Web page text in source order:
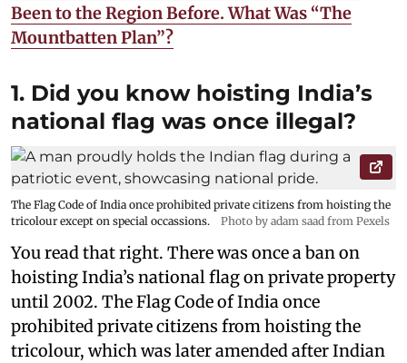
Been to the Region Before. What Was “The
Mountbatten Plan”?
1. Did you know hoisting India’s
national flag was once illegal?
The Flag Code of India once prohibited private citizens from hoisting the
tricolour except on special occassions.
Photo by adam saad from Pexels
You read that right. There was once a ban on
hoisting India’s national flag on private property
until 2002. The Flag Code of India once
prohibited private citizens from hoisting the
tricolour, which was later amended after Indian